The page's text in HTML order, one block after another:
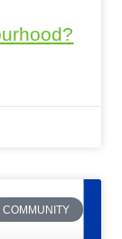
COMMUNITY